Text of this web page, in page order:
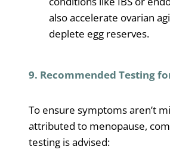
also accelerate ovarian
deplete egg reserves.
9. Recommended Testing
To ensure symptoms aren’t
attributed to menopause,
testing is advised: